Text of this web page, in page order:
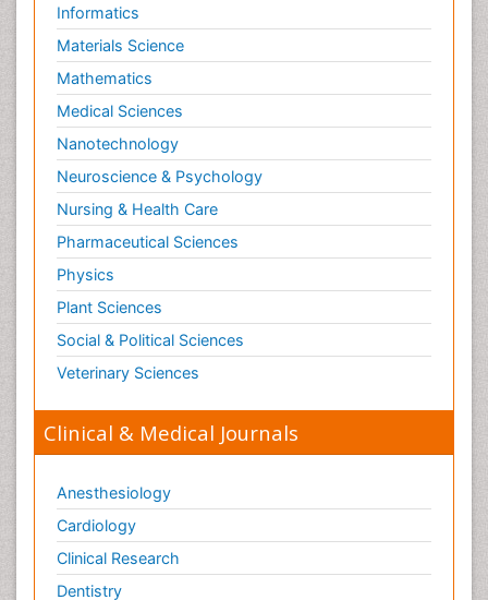
Informatics
Materials Science
Mathematics
Medical Sciences
Nanotechnology
Neuroscience & Psychology
Nursing & Health Care
Pharmaceutical Sciences
Physics
Plant Sciences
Social & Political Sciences
Veterinary Sciences
Clinical & Medical Journals
Anesthesiology
Cardiology
Clinical Research
Dentistry